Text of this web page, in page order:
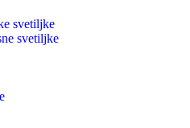
svetiljke
svetiljke